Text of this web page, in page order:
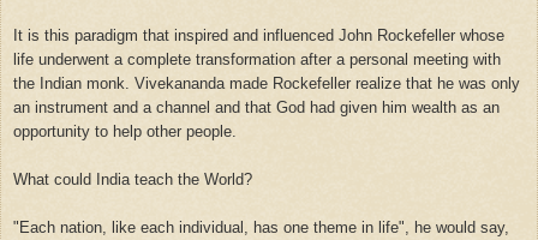
It is this paradigm that inspired and influenced John Rockefeller whose
life underwent a complete transformation after a personal meeting with
the Indian monk. Vivekananda made Rockefeller realize that he was only
an instrument and a channel and that God had given him wealth as an
opportunity to help other people.
What could India teach the World?
"Each nation, like each individual, has one theme in life", he would say,